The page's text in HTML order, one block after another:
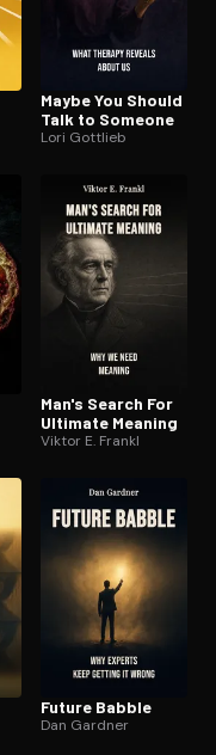
Maybe You Should
Talk to Someone
Lori Gottlieb
Man's Search For
Ultimate Meaning
Viktor E. Frankl
Future Babble
Dan Gardner